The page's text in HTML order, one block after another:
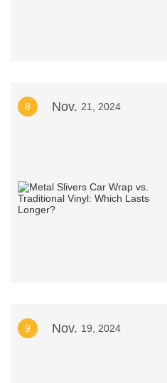
8 Nov. 21, 2024
9 Nov. 19, 2024